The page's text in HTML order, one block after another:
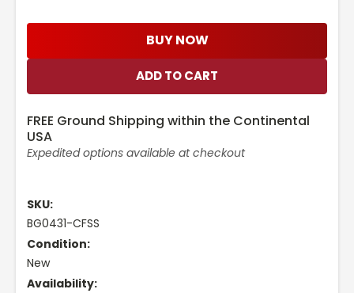
BUY NOW
FREE Ground Shipping within the Continental
USA
Expedited options available at checkout
SKU:
BG0431-CFSS
Condition:
New
Availability: